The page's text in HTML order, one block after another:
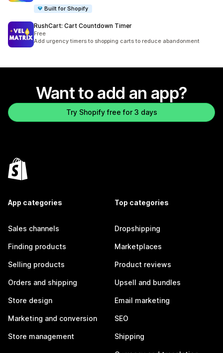
Built for Shopify
RushCart: Cart Countdown Timer
Free
Add urgency timers to shopping carts to reduce abandonment
Want to add an app?
Try Shopify free for 3 days
App categories
Sales channels
Finding products
Selling products
Orders and shipping
Store design
Marketing and conversion
Store management
Top categories
Dropshipping
Marketplaces
Product reviews
Upsell and bundles
Email marketing
SEO
Shipping